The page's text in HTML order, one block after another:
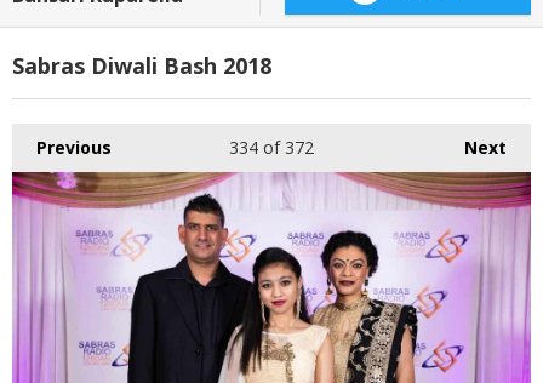
Sabras Diwali Bash 2018
Previous Next
334 of 372